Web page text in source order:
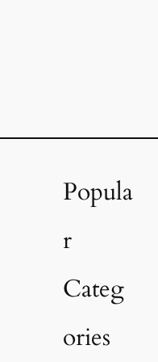
Popula
r
Categ
ories